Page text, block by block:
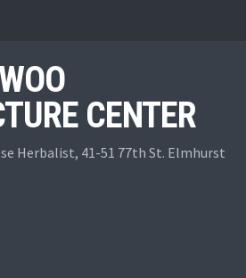
CENTER
Herbalist, 41-51 77th St. Elmhurst